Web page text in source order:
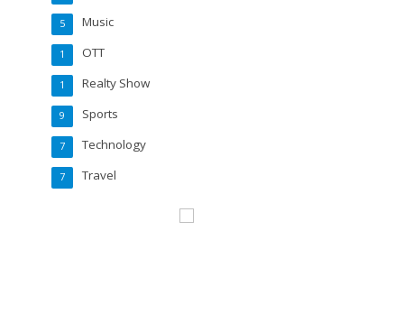
Music
5
OTT
1
Realty Show
1
Sports
9
Technology
7
Travel
7